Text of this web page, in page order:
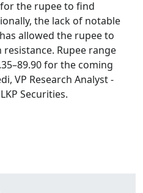
the rupee to find
the lack of notable
allowed the rupee to
Rupee range
for the coming
VP Research Analyst -
Securities.